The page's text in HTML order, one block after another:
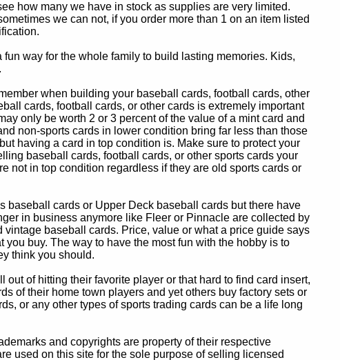
how many we have in stock as supplies are very limited.
we can not, if you order more than 1 on an item listed
way for the whole family to build lasting memories. Kids,
when building your baseball cards, football cards, other
cards, football cards, or other cards is extremely important
only be worth 2 or 3 percent of the value of a mint card and
non-sports cards in lower condition bring far less than those
having a card in top condition is. Make sure to protect your
baseball cards, football cards, or other sports cards your
not in top condition regardless if they are old sports cards or
baseball cards or Upper Deck baseball cards but there have
in business anymore like Fleer or Pinnacle are collected by
baseball cards. Price, value or what a price guide says
buy. The way to have the most fun with the hobby is to
think you should.
of hitting their favorite player or that hard to find card insert,
of their home town players and yet others buy factory sets or
or any other types of sports trading cards can be a life long
and copyrights are property of their respective
used on this site for the sole purpose of selling licensed